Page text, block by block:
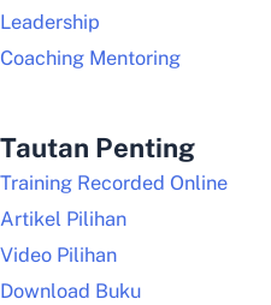
Leadership
Coaching Mentoring
Tautan Penting
Training Recorded Online
Artikel Pilihan
Video Pilihan
Download Buku